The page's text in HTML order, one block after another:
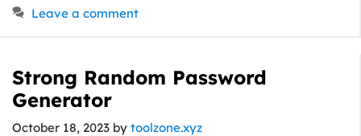
Leave a comment
Strong Random Password
Generator
October 18, 2023 by toolzone.xyz